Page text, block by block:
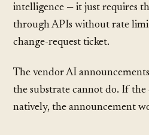
intelligence — it just requires
through APIs without rate
change-request ticket.
The vendor AI
the substrate cannot do. If
natively, the announcement